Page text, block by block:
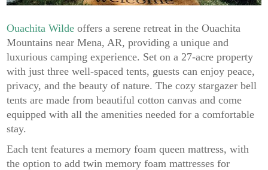
Ouachita Wilde offers a serene retreat in the Ouachita
Mountains near Mena, AR, providing a unique and
luxurious camping experience. Set on a 27-acre property
with just three well-spaced tents, guests can enjoy peace,
privacy, and the beauty of nature. The cozy stargazer bell
tents are made from beautiful cotton canvas and come
equipped with all the amenities needed for a comfortable
stay.
Each tent features a memory foam queen mattress, with
the option to add twin memory foam mattresses for